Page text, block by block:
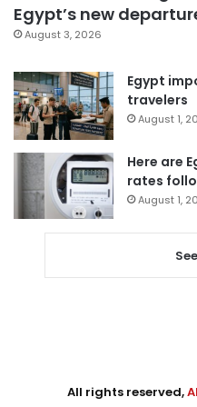
Egypt’s new
August 3, 2026
Egypt
travelers
August 1,
Here are
rates
August 1,
All rights reserved,